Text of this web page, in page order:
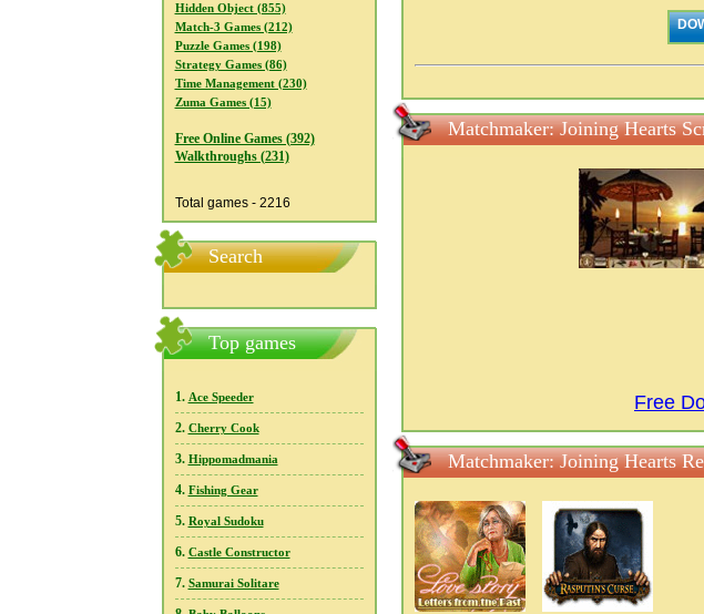
Hidden Object (855)
Match-3 Games (212)
Puzzle Games (198)
Strategy Games (86)
Time Management (230)
Zuma Games (15)
Free Online Games (392)
Walkthroughs (231)
Total games - 2216
Search
Top games
1. Ace Speeder
2. Cherry Cook
3. Hippomadmania
4. Fishing Gear
5. Royal Sudoku
6. Castle Constructor
7. Samurai Solitare
Matchmaker: Joining Hearts
Free
Matchmaker: Joining Hearts